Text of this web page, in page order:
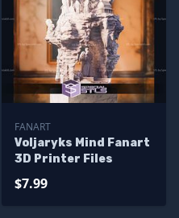
FANART
Voljaryks Mind Fanart
3D Printer Files
$7.99